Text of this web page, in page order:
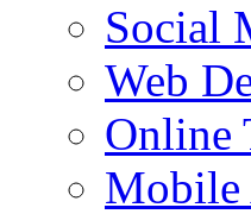
Social
Web
Online
Mobile